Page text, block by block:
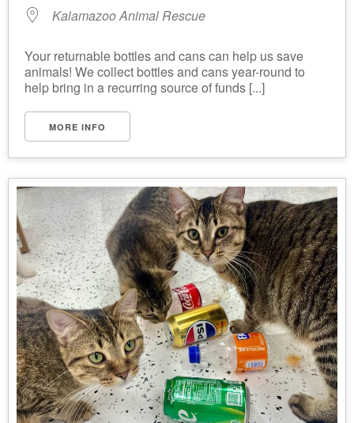
Kalamazoo Animal Rescue
Your returnable bottles and cans can help us save
animals! We collect bottles and cans year-round to
help bring in a recurring source of funds [...]
MORE INFO